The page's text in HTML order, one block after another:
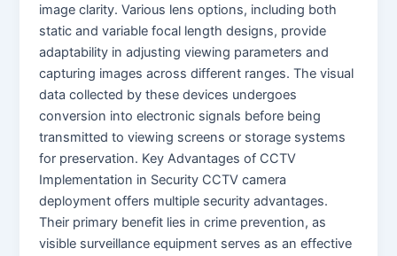
image clarity. Various lens options, including both
static and variable focal length designs, provide
adaptability in adjusting viewing parameters and
capturing images across different ranges. The visual
data collected by these devices undergoes
conversion into electronic signals before being
transmitted to viewing screens or storage systems
for preservation. Key Advantages of CCTV
Implementation in Security CCTV camera
deployment offers multiple security advantages.
Their primary benefit lies in crime prevention, as
visible surveillance equipment serves as an effective